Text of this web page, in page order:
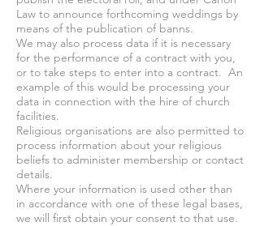
Law to announce forthcoming weddings by
means of the publication of banns.
We may also process data if it is necessary
for the performance of a contract with you,
or to take steps to enter into a contract. An
example of this would be processing your
data in connection with the hire of church
facilities.
Religious organisations are also permitted to
process information about your religious
beliefs to administer membership or contact
details.
Where your information is used other than
in accordance with one of these legal bases,
we will first obtain your consent to that use.